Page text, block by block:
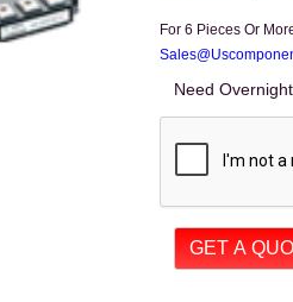
For 6 Pieces Or
Need